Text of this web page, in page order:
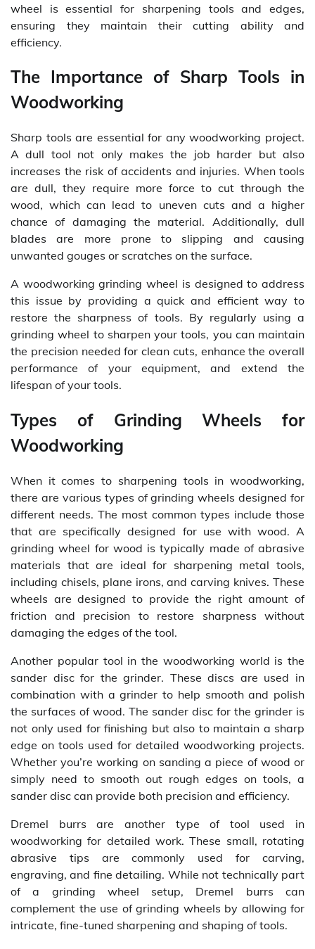
wheel is essential for sharpening tools and edges,
ensuring they maintain their cutting ability and
efficiency.
The Importance of Sharp Tools in
Woodworking
Sharp tools are essential for any woodworking project.
A dull tool not only makes the job harder but also
increases the risk of accidents and injuries. When tools
are dull, they require more force to cut through the
wood, which can lead to uneven cuts and a higher
chance of damaging the material. Additionally, dull
blades are more prone to slipping and causing
unwanted gouges or scratches on the surface.
A woodworking grinding wheel is designed to address
this issue by providing a quick and efficient way to
restore the sharpness of tools. By regularly using a
grinding wheel to sharpen your tools, you can maintain
the precision needed for clean cuts, enhance the overall
performance of your equipment, and extend the
lifespan of your tools.
Types of Grinding Wheels for
Woodworking
When it comes to sharpening tools in woodworking,
there are various types of grinding wheels designed for
different needs. The most common types include those
that are specifically designed for use with wood. A
grinding wheel for wood is typically made of abrasive
materials that are ideal for sharpening metal tools,
including chisels, plane irons, and carving knives. These
wheels are designed to provide the right amount of
friction and precision to restore sharpness without
damaging the edges of the tool.
Another popular tool in the woodworking world is the
sander disc for the grinder. These discs are used in
combination with a grinder to help smooth and polish
the surfaces of wood. The sander disc for the grinder is
not only used for finishing but also to maintain a sharp
edge on tools used for detailed woodworking projects.
Whether you’re working on sanding a piece of wood or
simply need to smooth out rough edges on tools, a
sander disc can provide both precision and efficiency.
Dremel burrs are another type of tool used in
woodworking for detailed work. These small, rotating
abrasive tips are commonly used for carving,
engraving, and fine detailing. While not technically part
of a grinding wheel setup, Dremel burrs can
complement the use of grinding wheels by allowing for
intricate, fine-tuned sharpening and shaping of tools.